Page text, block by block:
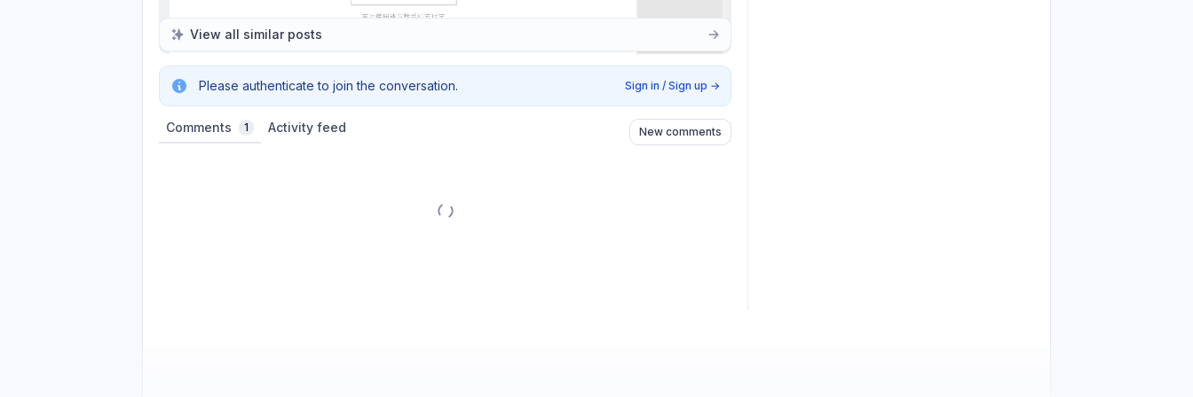
View all similar posts
Please authenticate to join the conversation. Sign in / Sign up →
Comments 1 Activity feed New comments